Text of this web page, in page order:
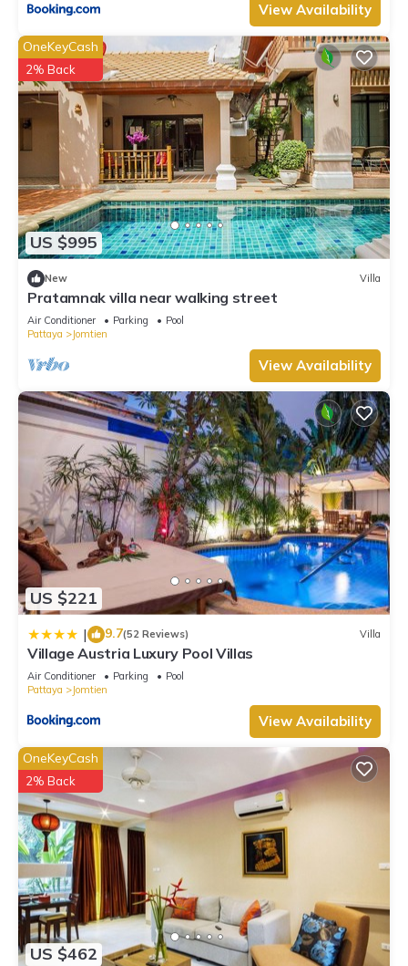
View Availability
US $995
OneKeyCash
2% Back
New Villa
Pratamnak villa near walking street
Air Conditioner Parking
Pool
Pattaya
Jomtien
View Availability
US $221
| 9.7(52 Reviews) Villa
Village Austria Luxury Pool Villas
Air Conditioner Parking
Pool
Pattaya
Jomtien
View Availability
US $462
OneKeyCash
2% Back